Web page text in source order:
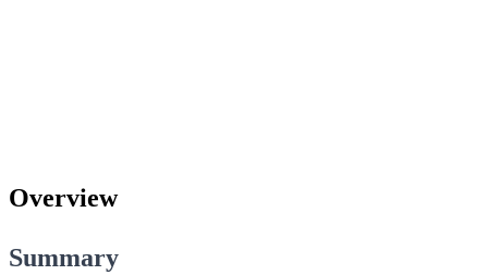
Overview
Summary